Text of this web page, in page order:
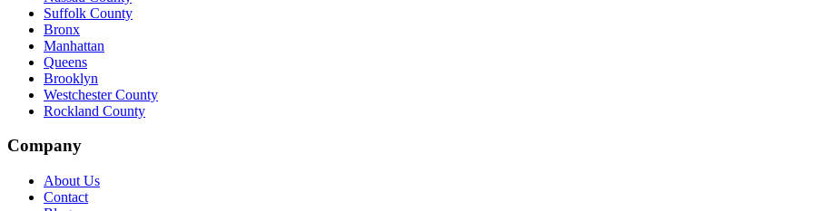
Suffolk County
Bronx
Manhattan
Queens
Brooklyn
Westchester County
Rockland County
Company
About Us
Contact